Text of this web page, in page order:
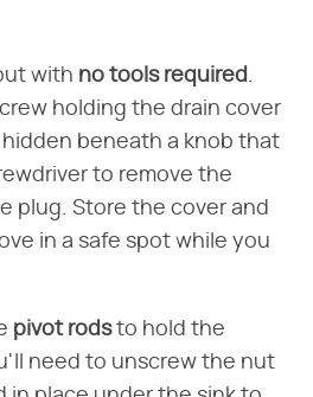
with no tools required.
holding the drain cover
beneath a knob that
to remove the
plug. Store the cover and
in a safe spot while you
pivot rodsto hold the
need to unscrew the nut